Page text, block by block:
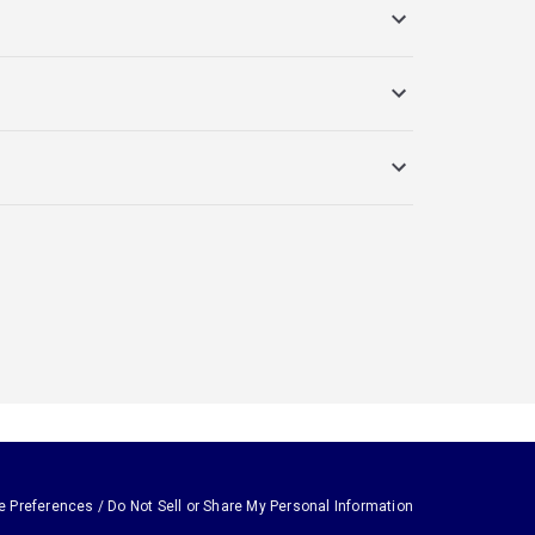
Preferences / Do Not Sell or Share My Personal Information